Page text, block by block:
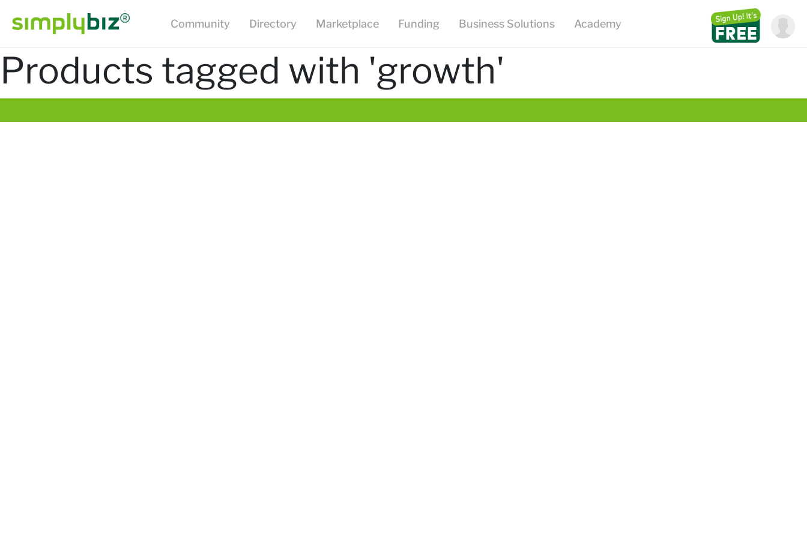
Community Directory Marketplace Funding Business Solutions Academy
Products tagged with 'growth'